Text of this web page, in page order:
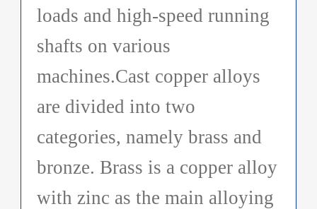
loads and high-speed running
shafts on various
machines.Cast copper alloys
are divided into two
categories, namely brass and
bronze. Brass is a copper alloy
with zinc as the main alloying